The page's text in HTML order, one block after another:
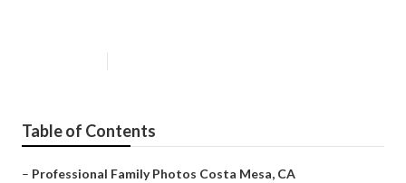
Table of Contents
– Professional Family Photos Costa Mesa, CA